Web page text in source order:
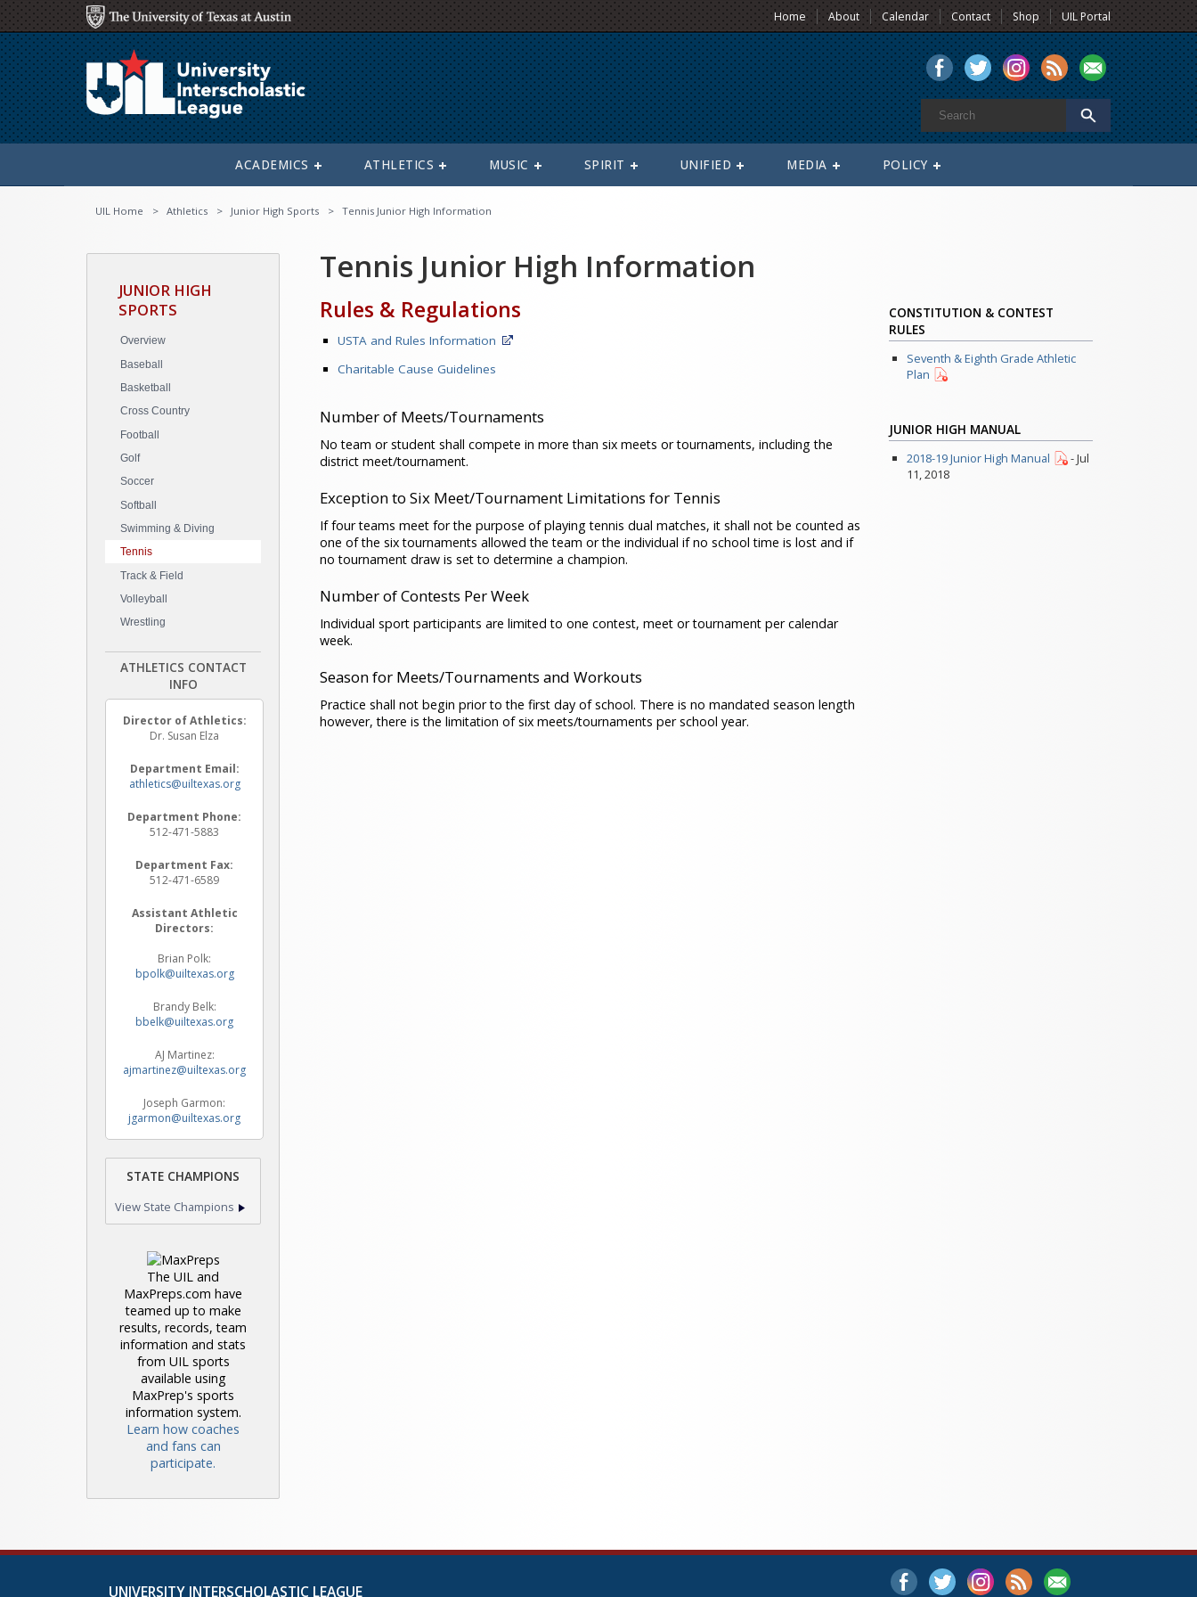
Home About Calendar Contact Shop UIL Portal
ACADEMICS ATHLETICS MUSIC SPIRIT UNIFIED MEDIA POLICY
UIL Home Athletics Junior High Sports Tennis Junior High Information
JUNIOR HIGH
SPORTS
Overview
Baseball
Basketball
Cross Country
Football
Golf
Soccer
Softball
Swimming & Diving
Tennis
Track & Field
Volleyball
Wrestling
ATHLETICS CONTACT
INFO
Director of Athletics:
Dr. Susan Elza
Department Email:
athletics@uiltexas.org
Department Phone:
512-471-5883
Department Fax:
512-471-6589
Assistant Athletic
Directors:
Brian Polk:
bpolk@uiltexas.org
Brandy Belk:
bbelk@uiltexas.org
AJ Martinez:
ajmartinez@uiltexas.org
Joseph Garmon:
jgarmon@uiltexas.org
STATE CHAMPIONS
View State Champions
The UIL and
MaxPreps.com have
teamed up to make
results, records, team
information and stats
from UIL sports
available using
MaxPrep's sports
information system.
Learn how coaches
and fans can
participate.
Tennis Junior High Information
CONSTITUTION & CONTEST
RULES
Seventh & Eighth Grade Athletic
Plan
JUNIOR HIGH MANUAL
2018-19 Junior High Manual
- Jul
11, 2018
Rules & Regulations
USTA and Rules Information
Charitable Cause Guidelines
Number of Meets/Tournaments
No team or student shall compete in more than six meets or tournaments, including the
district meet/tournament.
Exception to Six Meet/Tournament Limitations for Tennis
If four teams meet for the purpose of playing tennis dual matches, it shall not be counted as
one of the six tournaments allowed the team or the individual if no school time is lost and if
no tournament draw is set to determine a champion.
Number of Contests Per Week
Individual sport participants are limited to one contest, meet or tournament per calendar
week.
Season for Meets/Tournaments and Workouts
Practice shall not begin prior to the first day of school. There is no mandated season length
however, there is the limitation of six meets/tournaments per school year.
UNIVERSITY INTERSCHOLASTIC LEAGUE